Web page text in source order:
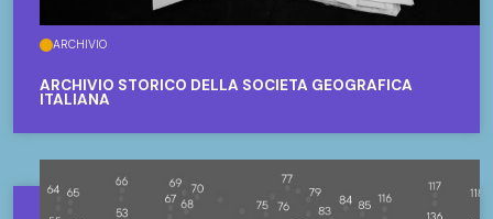
ARCHIVIO
ARCHIVIO STORICO DELLA SOCIETÀ GEOGRAFICA
ITALIANA